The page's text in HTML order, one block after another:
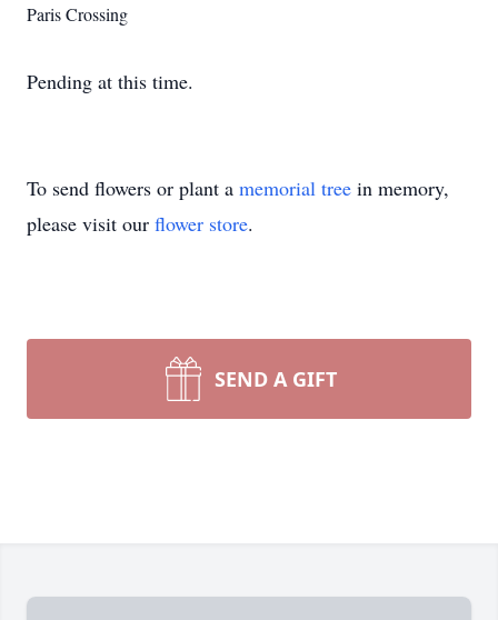
Paris Crossing
Pending at this time.
To send flowers or plant a memorial tree in memory,
please visit our flower store.
SEND A GIFT